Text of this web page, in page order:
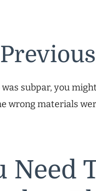
subpar, you
wrong materials
Need